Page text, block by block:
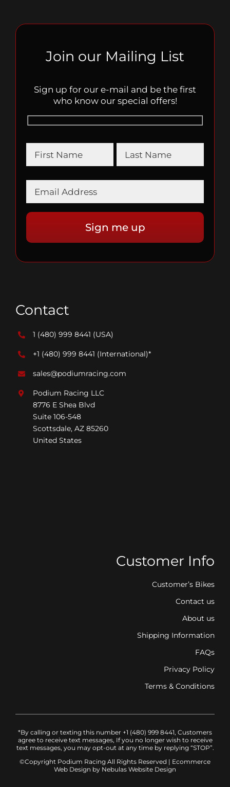
Join our Mailing List
Sign up for our e-mail and be the first
who know our special offers!
Contact
1 (480) 999 8441 (USA)
+1 (480) 999 8441 (International)*
sales@podiumracing.com
Podium Racing LLC
8776 E Shea Blvd
Suite 106-548
Scottsdale, AZ 85260
United States
Customer Info
Customer’s Bikes
Contact us
About us
Shipping Information
FAQs
Privacy Policy
Terms & Conditions
*By calling or texting this number +1 (480) 999 8441, Customers
agree to receive text messages, If you no longer wish to receive
text messages, you may opt-out at any time by replying “STOP”.
©Copyright Podium Racing All Rights Reserved | Ecommerce
Web Design by Nebulas Website Design